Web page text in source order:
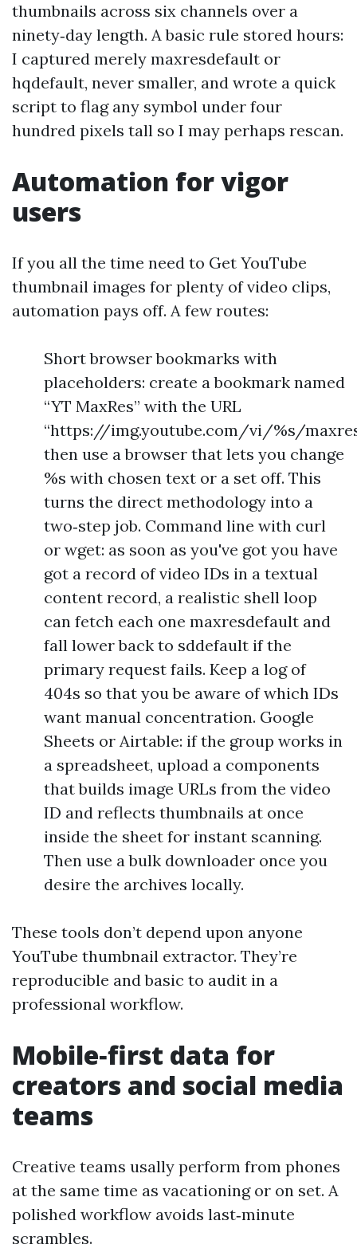
thumbnails across six channels over a
ninety‑day length. A basic rule stored hours:
I captured merely maxresdefault or
hqdefault, never smaller, and wrote a quick
script to flag any symbol under four
hundred pixels tall so I may perhaps rescan.
Automation for vigor
users
If you all the time need to Get YouTube
thumbnail images for plenty of video clips,
automation pays off. A few routes:
Short browser bookmarks with
placeholders: create a bookmark named
“YT MaxRes” with the URL
“https://img.youtube.com/vi/%s/
then use a browser that lets you change
%s with chosen text or a set off. This
turns the direct methodology into a
two‑step job. Command line with curl
or wget: as soon as you've got you have
got a record of video IDs in a textual
content record, a realistic shell loop
can fetch each one maxresdefault and
fall lower back to sddefault if the
primary request fails. Keep a log of
404s so that you be aware of which IDs
want manual concentration. Google
Sheets or Airtable: if the group works in
a spreadsheet, upload a components
that builds image URLs from the video
ID and reflects thumbnails at once
inside the sheet for instant scanning.
Then use a bulk downloader once you
desire the archives locally.
These tools don’t depend upon anyone
YouTube thumbnail extractor. They’re
reproducible and basic to audit in a
professional workflow.
Mobile‑first data for
creators and social media
teams
Creative teams usally perform from phones
at the same time as vacationing or on set. A
polished workflow avoids last‑minute
scrambles.